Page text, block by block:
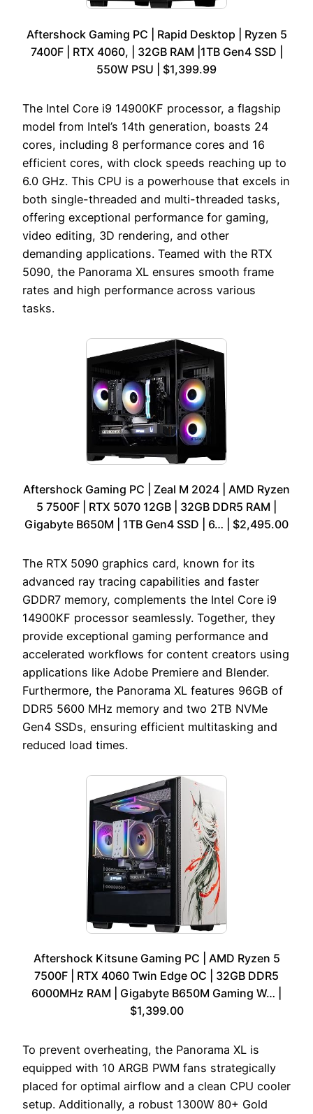
Aftershock Gaming PC | Rapid Desktop | Ryzen 5
7400F | RTX 4060, | 32GB RAM |1TB Gen4 SSD |
550W PSU | $1,399.99
The Intel Core i9 14900KF processor, a flagship
model from Intel’s 14th generation, boasts 24
cores, including 8 performance cores and 16
efficient cores, with clock speeds reaching up to
6.0 GHz. This CPU is a powerhouse that excels in
both single-threaded and multi-threaded tasks,
offering exceptional performance for gaming,
video editing, 3D rendering, and other
demanding applications. Teamed with the RTX
5090, the Panorama XL ensures smooth frame
rates and high performance across various
tasks.
Aftershock Gaming PC | Zeal M 2024 | AMD Ryzen
5 7500F | RTX 5070 12GB | 32GB DDR5 RAM |
Gigabyte B650M | 1TB Gen4 SSD | 6… | $2,495.00
The RTX 5090 graphics card, known for its
advanced ray tracing capabilities and faster
GDDR7 memory, complements the Intel Core i9
14900KF processor seamlessly. Together, they
provide exceptional gaming performance and
accelerated workflows for content creators using
applications like Adobe Premiere and Blender.
Furthermore, the Panorama XL features 96GB of
DDR5 5600 MHz memory and two 2TB NVMe
Gen4 SSDs, ensuring efficient multitasking and
reduced load times.
Aftershock Kitsune Gaming PC | AMD Ryzen 5
7500F | RTX 4060 Twin Edge OC | 32GB DDR5
6000MHz RAM | Gigabyte B650M Gaming W… |
$1,399.00
To prevent overheating, the Panorama XL is
equipped with 10 ARGB PWM fans strategically
placed for optimal airflow and a clean CPU cooler
setup. Additionally, a robust 1300W 80+ Gold